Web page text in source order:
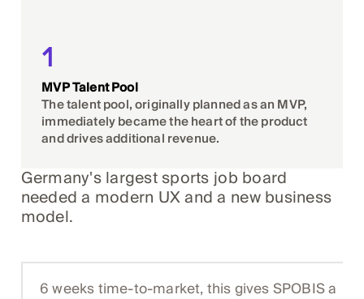
1
MVP Talent Pool
The talent pool, originally planned as an MVP,
immediately became the heart of the product
and drives additional revenue.
Germany's largest sports job board
needed a modern UX and a new business
model.
6 weeks time-to-market, this gives SPOBIS a